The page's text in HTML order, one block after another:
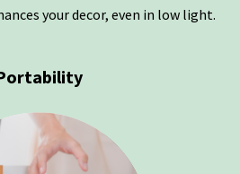
your decor, even in low light.